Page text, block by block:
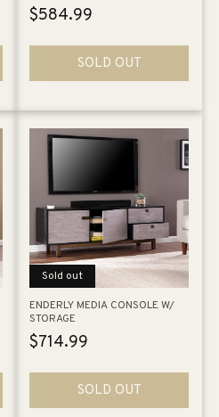
Regular
$584.99
SOLD OUT
Sold out
ENDERLY MEDIA CONSOLE W/
STORAGE
Regular
$714.99
SOLD OUT